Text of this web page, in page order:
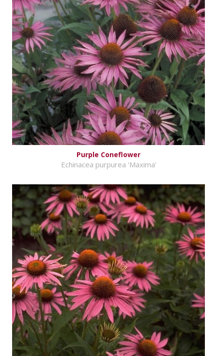
Purple Coneflower
Echinacea purpurea 'Maxima'